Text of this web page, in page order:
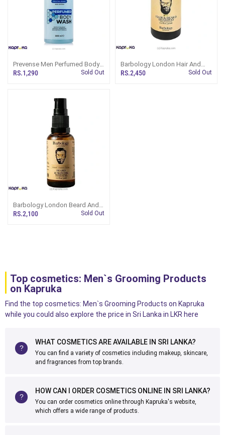
Prevense Men Perfumed Body
Wash 300ml
RS.1,290 Sold Out
Barbology London Hair And
Beard Shampoo 300ml
RS.2,450 Sold Out
Barbology London Beard And
Skin Oil 30ml
RS.2,100 Sold Out
Top cosmetics: Men`s Grooming Products
on Kapruka
Find the top cosmetics: Men`s Grooming Products on Kapruka
while you could also explore the price in Sri Lanka in LKR here
WHAT COSMETICS ARE AVAILABLE IN SRI LANKA?
You can find a variety of cosmetics including makeup, skincare,
and fragrances from top brands.
HOW CAN I ORDER COSMETICS ONLINE IN SRI LANKA?
You can order cosmetics online through Kapruka's website,
which offers a wide range of products.